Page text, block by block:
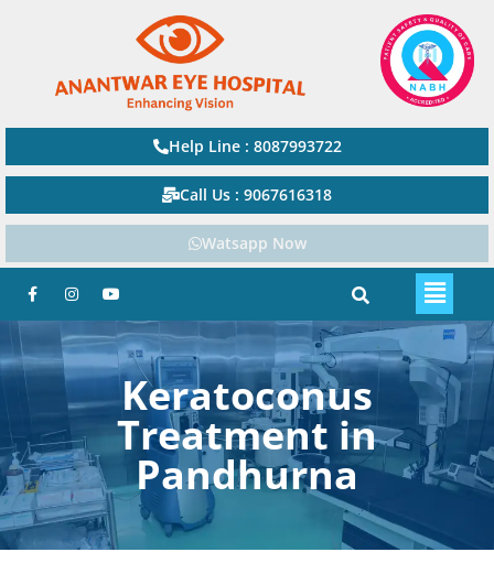
Help Line : 8087993722
Call Us : 9067616318
Watsapp Now
Keratoconus
Treatment in
Pandhurna